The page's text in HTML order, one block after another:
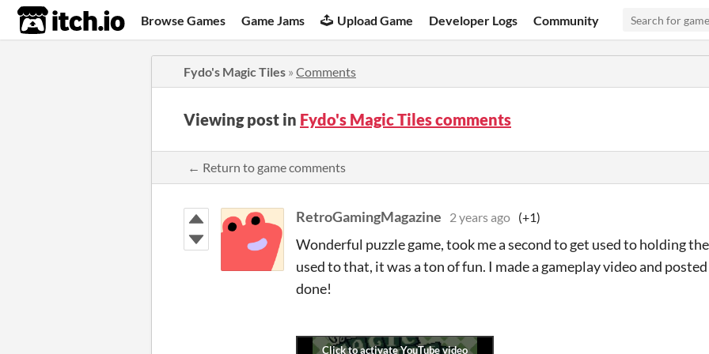
itch.io Browse Games Game Jams Upload Game Developer Logs Community
Fydo's Magic Tiles » Comments
Viewing post in Fydo's Magic Tiles comments
← Return to game comments
RetroGamingMagazine 2 years ago (+1)
Wonderful puzzle game, took me a second to get used to holding
used to that, it was a ton of fun. I made a gameplay video and
done!